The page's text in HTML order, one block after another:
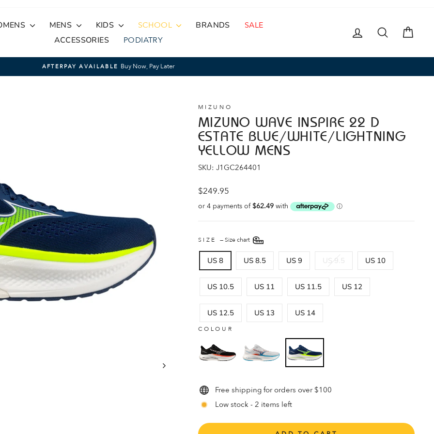
MENS KIDS SCHOOL BRANDS
SALE
ACCESSORIES
PODIATRY
LOG IN SEARCH
Pause
AFTERPAY AVAILABLE Buy Now, Pay Later
MIZUNO
MIZUNO WAVE INSPIRE 22 D
ESTATE BLUE/WHITE/LIGHTNING
YELLOW MENS
SKU: J1GC264401
Regular
$249.95
SIZE —Size chart
US 8 US 8.5 US 9 US 9.5 US 10
US 10.5 US 11 US 11.5 US 12
US 12.5 US 13 US 14
COLOUR
Free shipping for orders over $100
Low stock - 2 items left